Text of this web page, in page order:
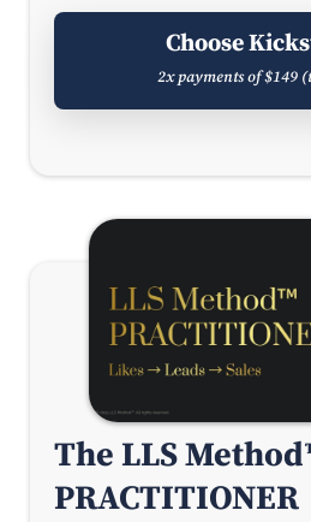
Choose
2x payments of $149
The LLS
PRACTITIONER